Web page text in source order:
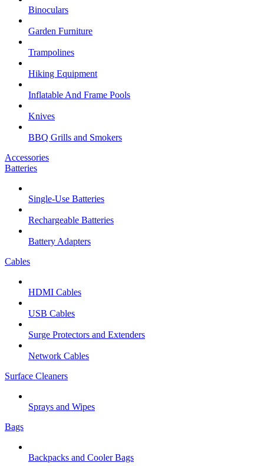
Binoculars
Garden Furniture
Trampolines
Hiking Equipment
Inflatable And Frame Pools
Knives
BBQ Grills and Smokers
Accessories
Batteries
Single-Use Batteries
Rechargeable Batteries
Battery Adapters
Cables
HDMI Cables
USB Cables
Surge Protectors and Extenders
Network Cables
Surface Cleaners
Sprays and Wipes
Bags
Backpacks and Cooler Bags